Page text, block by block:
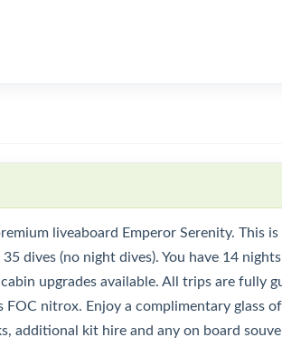
liveaboard Emperor Serenity. This is
dives (no night dives). You have 14
upgrades available. All trips are fully
nitrox. Enjoy a complimentary glass
additional kit hire and any on board